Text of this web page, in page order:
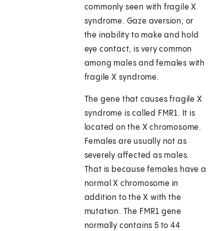
commonly seen with fragile X
syndrome. Gaze aversion, or
the inability to make and hold
eye contact, is very common
among males and females with
fragile X syndrome.
The gene that causes fragile X
syndrome is called FMR1. It is
located on the X chromosome.
Females are usually not as
severely affected as males.
That is because females have a
normal X chromosome in
addition to the X with the
mutation. The FMR1 gene
normally contains 5 to 44